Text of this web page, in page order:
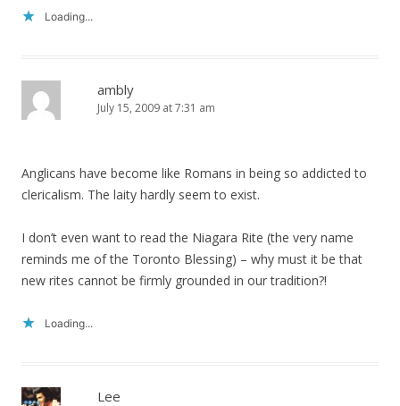
Loading...
ambly
July 15, 2009 at 7:31 am
Anglicans have become like Romans in being so addicted to
clericalism. The laity hardly seem to exist.
I don’t even want to read the Niagara Rite (the very name
reminds me of the Toronto Blessing) – why must it be that
new rites cannot be firmly grounded in our tradition?!
Loading...
Lee